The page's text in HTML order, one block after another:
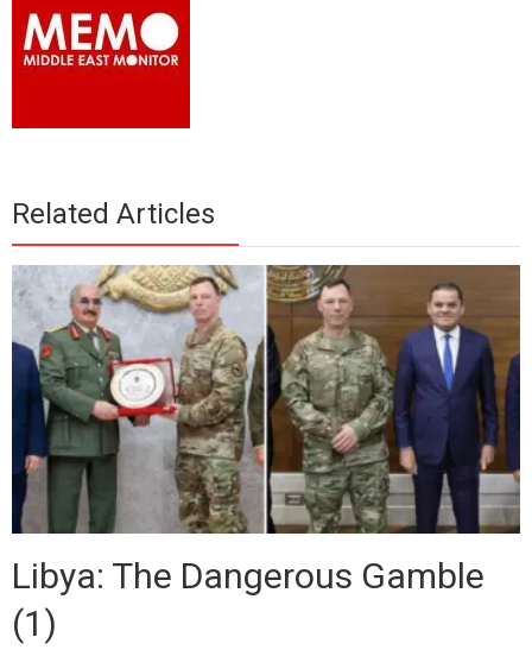
Related Articles
Libya: The Dangerous Gamble
(1)